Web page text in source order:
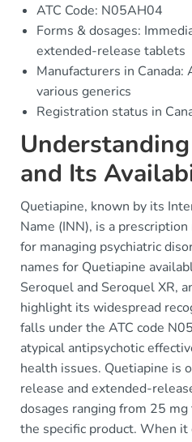
ATC Code: N05AH04
Forms & dosages:
extended-release tablets
Manufacturers in Canada:
various generics
Registration status in
and Its
Quetiapine, known by its
Name (INN), is a
for managing psychiatric
names for Quetiapine
Seroquel and Seroquel XR,
highlight its widespread
falls under the ATC code
atypical antipsychotic
health issues. Quetiapine is
release and extended-
dosages ranging from 25
the specific product. When